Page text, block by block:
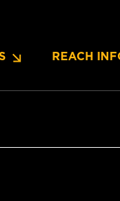
REACH